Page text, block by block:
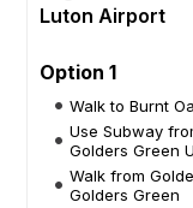
Luton Airport
Option 1
Walk to Burnt
Use Subway
Golders Green
Walk from
Golders Green